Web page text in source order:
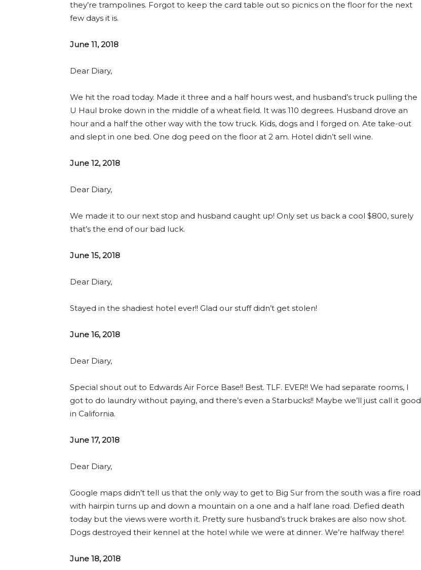
they’re trampolines. Forgot to keep the card table out so picnics on the floor for the next
few days it is.
June 11, 2018
Dear Diary,
We hit the road today. Made it three and a half hours west, and husband’s truck pulling the
U Haul broke down in the middle of a wheat field. It was 110 degrees. Husband drove an
hour and a half the other way with the tow truck. Kids, dogs and I forged on. Ate take-out
and slept in one bed. One dog peed on the floor at 2 am. Hotel didn’t sell wine.
June 12, 2018
Dear Diary,
We made it to our next stop and husband caught up! Only set us back a cool $800, surely
that’s the end of our bad luck.
June 15, 2018
Dear Diary,
Stayed in the shadiest hotel ever!! Glad our stuff didn’t get stolen!
June 16, 2018
Dear Diary,
Special shout out to Edwards Air Force Base!! Best. TLF. EVER!! We had separate rooms, I
got to do laundry without paying, and there’s even a Starbucks!! Maybe we’ll just call it good
in California.
June 17, 2018
Dear Diary,
Google maps didn’t tell us that the only way to get to Big Sur from the south was a fire road
with hairpin turns up and down a mountain on a one and a half lane road. Defied death
today but the views were worth it. Pretty sure husband’s truck brakes are also now shot.
Dogs destroyed their kennel at the hotel while we were at dinner. We’re halfway there!
June 18, 2018